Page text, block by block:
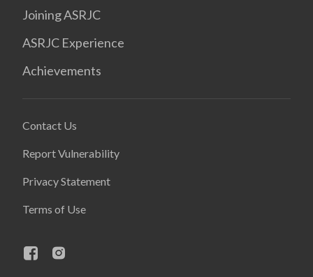
Joining ASRJC
ASRJC Experience
Achievements
Contact Us
Report Vulnerability
Privacy Statement
Terms of Use